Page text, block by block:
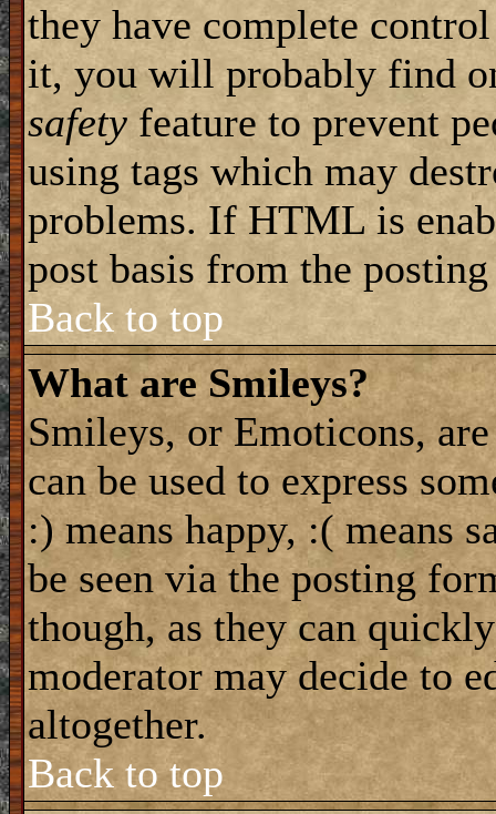
they have complete
it, you will probably find
safety feature to prevent
using tags which may
problems. If HTML is
post basis from the
Back to top
What are Smileys?
Smileys, or Emoticons,
can be used to express
:) means happy, :( means
be seen via the posting
though, as they can
moderator may decide to
altogether.
Back to top